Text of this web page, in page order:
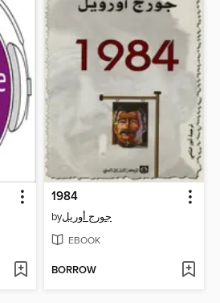
1984
byجورج أوريل
EBOOK
BORROW